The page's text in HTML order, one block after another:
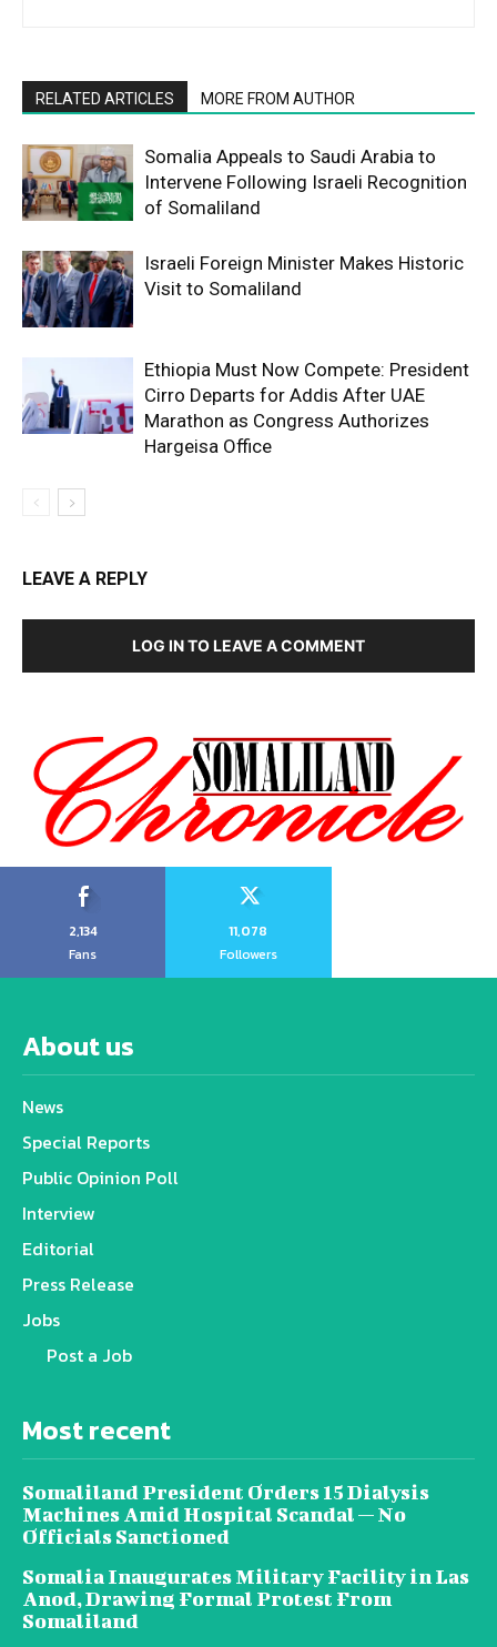
RELATED ARTICLES MORE FROM AUTHOR
Somalia Appeals to Saudi Arabia to
Intervene Following Israeli Recognition
of Somaliland
Israeli Foreign Minister Makes Historic
Visit to Somaliland
Ethiopia Must Now Compete: President
Cirro Departs for Addis After UAE
Marathon as Congress Authorizes
Hargeisa Office
LEAVE A REPLY
LOG IN TO LEAVE A COMMENT
2,134
Fans
11,078
Followers
About us
News
Special Reports
Public Opinion Poll
Interview
Editorial
Press Release
Jobs
Post a Job
Most recent
Somaliland President Orders 15 Dialysis
Machines Amid Hospital Scandal — No
Officials Sanctioned
Somalia Inaugurates Military Facility in Las
Anod, Drawing Formal Protest From
Somaliland